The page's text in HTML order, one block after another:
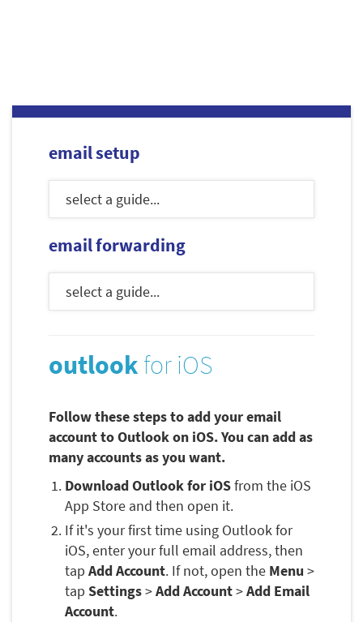
email setup
email forwarding
outlook for iOS
Follow these steps to add your email
account to Outlook on iOS. You can add as
many accounts as you want.
Download Outlook for iOSfrom the iOS
App Store and then open it.
If it's your first time using Outlook for
iOS, enter your full email address, then
tap Add Account. If not, open the Menu >
tap Settings>Add Account>Add Email
Account.